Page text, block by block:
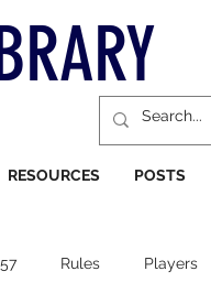
RESOURCES POSTS
Rules Players